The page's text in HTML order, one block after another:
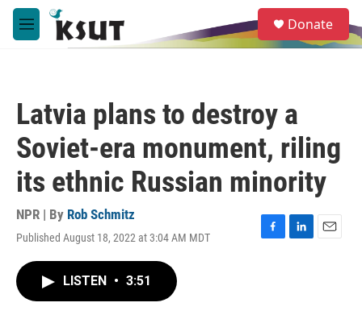
Skip to main content
M
e
e
a
Donate
Latvia plans to destroy a
Soviet-era monument, riling
its ethnic Russian minority
NPR | By Rob Schmitz
Published August 18, 2022 at 3:04 AM MDT
F
L
E
LISTEN • 3:51